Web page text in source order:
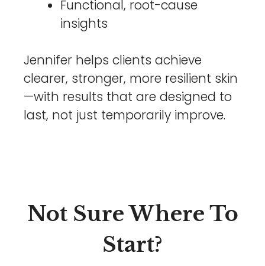
Functional, root-cause
insights
Jennifer helps clients achieve
clearer, stronger, more resilient skin
—with results that are designed to
last, not just temporarily improve.
Not Sure Where To
Start?